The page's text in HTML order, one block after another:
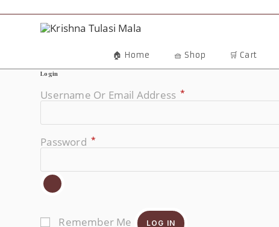
To
🏠 Home 🧺 Shop 🛒 Cart
Login
Username Or Email Address *
Password *
Remember Me LOG IN